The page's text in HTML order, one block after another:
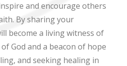
and encourage others
By sharing your
become a living witness of
God and a beacon of hope
and seeking healing in